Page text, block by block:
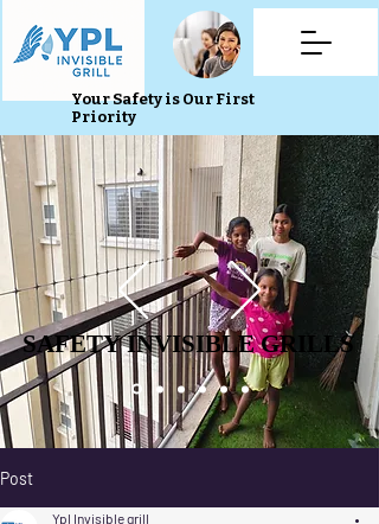
Your Safety is Our First
Priority
SAFETY INVISIBLE GRILLS
SAFETY INVISIBLE GRILLS
Post
Ypl Invisible grill